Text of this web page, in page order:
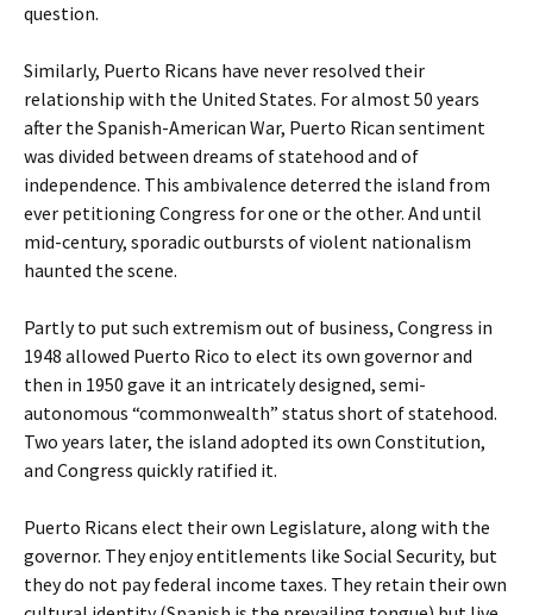
question.
Similarly, Puerto Ricans have never resolved their
relationship with the United States. For almost 50 years
after the Spanish-American War, Puerto Rican sentiment
was divided between dreams of statehood and of
independence. This ambivalence deterred the island from
ever petitioning Congress for one or the other. And until
mid-century, sporadic outbursts of violent nationalism
haunted the scene.
Partly to put such extremism out of business, Congress in
1948 allowed Puerto Rico to elect its own governor and
then in 1950 gave it an intricately designed, semi-
autonomous “commonwealth” status short of statehood.
Two years later, the island adopted its own Constitution,
and Congress quickly ratified it.
Puerto Ricans elect their own Legislature, along with the
governor. They enjoy entitlements like Social Security, but
they do not pay federal income taxes. They retain their own